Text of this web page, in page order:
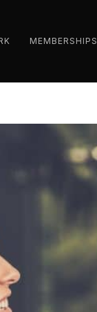
MEMBERSHIPS